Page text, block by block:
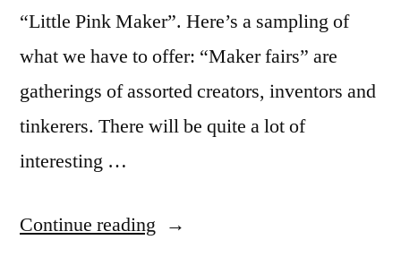
“Little Pink Maker”. Here’s a sampling of
what we have to offer: “Maker fairs” are
gatherings of assorted creators, inventors and
tinkerers. There will be quite a lot of
interesting …
Continue reading “Revenge